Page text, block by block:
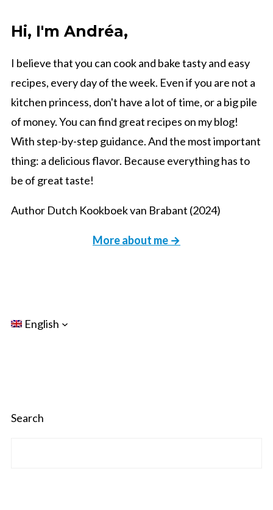
Hi, I'm Andréa,
I believe that you can cook and bake tasty and easy
recipes, every day of the week. Even if you are not a
kitchen princess, don't have a lot of time, or a big pile
of money. You can find great recipes on my blog!
With step-by-step guidance. And the most important
thing: a delicious flavor. Because everything has to
be of great taste!
Author Dutch Kookboek van Brabant (2024)
More about me →
English
Search